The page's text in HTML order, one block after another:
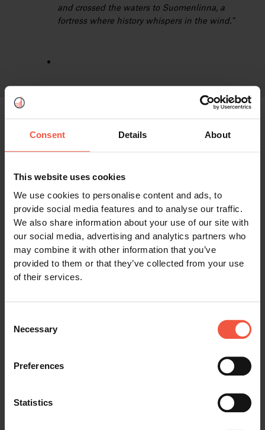
Consent Details About
This website uses cookies
We use cookies to personalise content and ads, to
provide social media features and to analyse our traffic.
We also share information about your use of our site with
our social media, advertising and analytics partners who
may combine it with other information that you’ve
provided to them or that they’ve collected from your use
of their services.
Selection
Necessary
Preferences
Statistics
and crossed the waters to Suomenlinna, a
fortress where history whispers in the wind."
Services included:
4 nights hotel accommodation in a standard
Overnight ferry crossing for passengers from
Stockholm to Tallinn.
Accommodation in 2-berth inside cabin with
shower/WC, including Scandinavian breakfast
buffet.
detailed travel itinerary and travel vouchers.
Additional services included for Tour Category
Category GOLD hotels (accommodation in